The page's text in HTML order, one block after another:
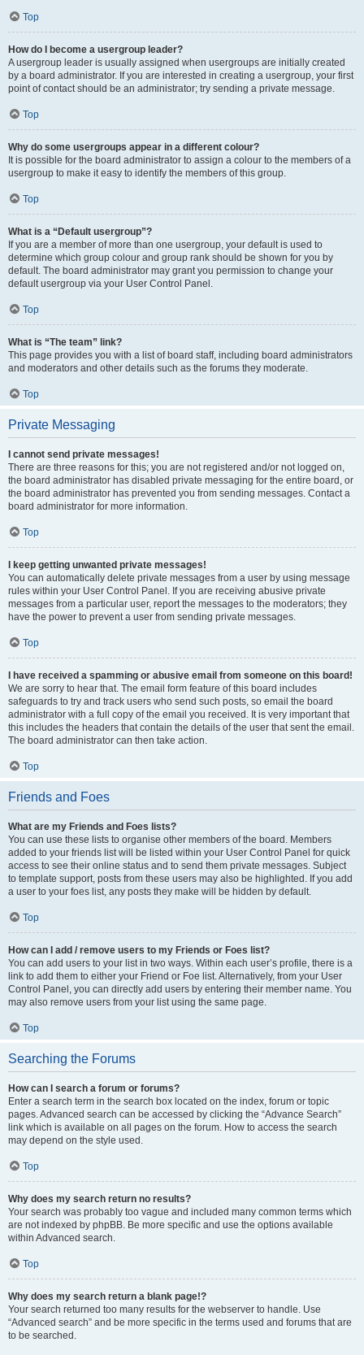
Top
How do I become a usergroup leader?
A usergroup leader is usually assigned when usergroups are initially created
by a board administrator. If you are interested in creating a usergroup, your first
point of contact should be an administrator; try sending a private message.
Top
Why do some usergroups appear in a different colour?
It is possible for the board administrator to assign a colour to the members of a
usergroup to make it easy to identify the members of this group.
Top
What is a “Default usergroup”?
If you are a member of more than one usergroup, your default is used to
determine which group colour and group rank should be shown for you by
default. The board administrator may grant you permission to change your
default usergroup via your User Control Panel.
Top
What is “The team” link?
This page provides you with a list of board staff, including board administrators
and moderators and other details such as the forums they moderate.
Top
Private Messaging
I cannot send private messages!
There are three reasons for this; you are not registered and/or not logged on,
the board administrator has disabled private messaging for the entire board, or
the board administrator has prevented you from sending messages. Contact a
board administrator for more information.
Top
I keep getting unwanted private messages!
You can automatically delete private messages from a user by using message
rules within your User Control Panel. If you are receiving abusive private
messages from a particular user, report the messages to the moderators; they
have the power to prevent a user from sending private messages.
Top
I have received a spamming or abusive email from someone on this board!
We are sorry to hear that. The email form feature of this board includes
safeguards to try and track users who send such posts, so email the board
administrator with a full copy of the email you received. It is very important that
this includes the headers that contain the details of the user that sent the email.
The board administrator can then take action.
Top
Friends and Foes
What are my Friends and Foes lists?
You can use these lists to organise other members of the board. Members
added to your friends list will be listed within your User Control Panel for quick
access to see their online status and to send them private messages. Subject
to template support, posts from these users may also be highlighted. If you add
a user to your foes list, any posts they make will be hidden by default.
Top
How can I add / remove users to my Friends or Foes list?
You can add users to your list in two ways. Within each user’s profile, there is a
link to add them to either your Friend or Foe list. Alternatively, from your User
Control Panel, you can directly add users by entering their member name. You
may also remove users from your list using the same page.
Top
Searching the Forums
How can I search a forum or forums?
Enter a search term in the search box located on the index, forum or topic
pages. Advanced search can be accessed by clicking the “Advance Search”
link which is available on all pages on the forum. How to access the search
may depend on the style used.
Top
Why does my search return no results?
Your search was probably too vague and included many common terms which
are not indexed by phpBB. Be more specific and use the options available
within Advanced search.
Top
Why does my search return a blank page!?
Your search returned too many results for the webserver to handle. Use
“Advanced search” and be more specific in the terms used and forums that are
to be searched.